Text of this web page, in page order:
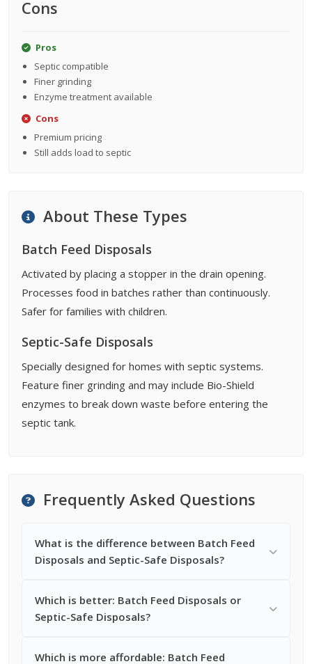
Cons
Pros
Septic compatible
Finer grinding
Enzyme treatment available
Cons
Premium pricing
Still adds load to septic
About These Types
Batch Feed Disposals
Activated by placing a stopper in the drain opening.
Processes food in batches rather than continuously.
Safer for families with children.
Septic-Safe Disposals
Specially designed for homes with septic systems.
Feature finer grinding and may include Bio-Shield
enzymes to break down waste before entering the
septic tank.
Frequently Asked Questions
What is the difference between Batch Feed
Disposals and Septic-Safe Disposals?
Which is better: Batch Feed Disposals or
Septic-Safe Disposals?
Which is more affordable: Batch Feed